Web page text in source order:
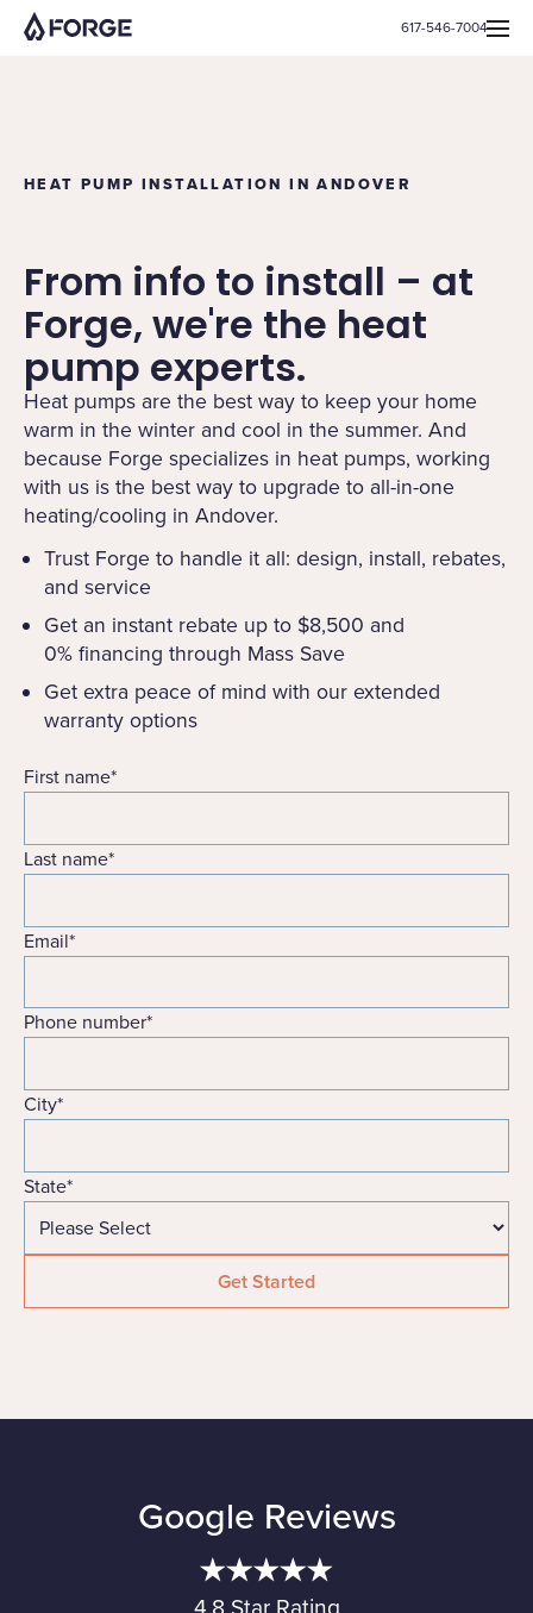
617-546-7004
HEAT PUMP INSTALLATION IN ANDOVER
From info to install – at
Forge, we're the heat
pump experts.
Heat pumps are the best way to keep your home
warm in the winter and cool in the summer. And
because Forge specializes in heat pumps, working
with us is the best way to upgrade to all-in-one
heating/cooling in Andover.
Trust Forge to handle it all: design, install, rebates,
and service
Get an instant rebate up to $8,500 and
0% financing through Mass Save
Get extra peace of mind with our extended
warranty options
First name*
Last name*
Email*
Phone number*
City*
State*
Google Reviews